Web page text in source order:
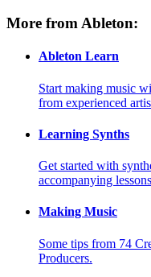
More from Ableton:
Ableton Learn
Start making music
from experienced
Learning Synths
Get started with
accompanying
Making Music
Some tips from 74
Producers.